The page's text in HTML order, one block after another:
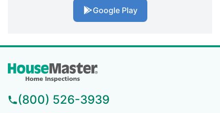
Google Play
(800) 526-3939